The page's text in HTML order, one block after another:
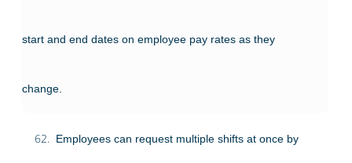
start and end dates on employee pay rates as they
change.
62. Employees can request multiple shifts at once by